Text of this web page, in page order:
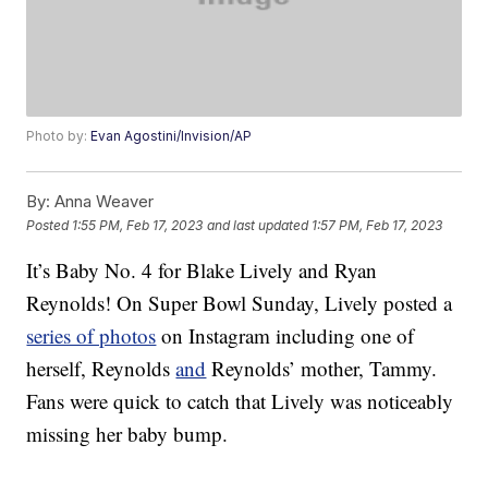
Photo by:Evan Agostini/Invision/AP
By: Anna Weaver
Posted 1:55 PM, Feb 17, 2023 and last updated 1:57 PM, Feb 17, 2023
It’s Baby No. 4 for Blake Lively and Ryan
Reynolds! On Super Bowl Sunday, Lively posted a
series of photos on Instagram including one of
herself, Reynoldsand Reynolds’ mother, Tammy.
Fans were quick to catch that Lively was noticeably
missing her baby bump.